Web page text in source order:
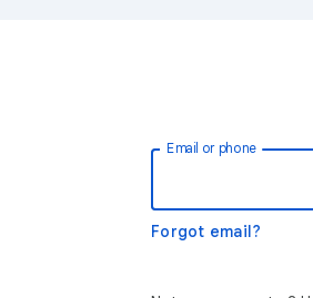
Email or phone
Forgot email?